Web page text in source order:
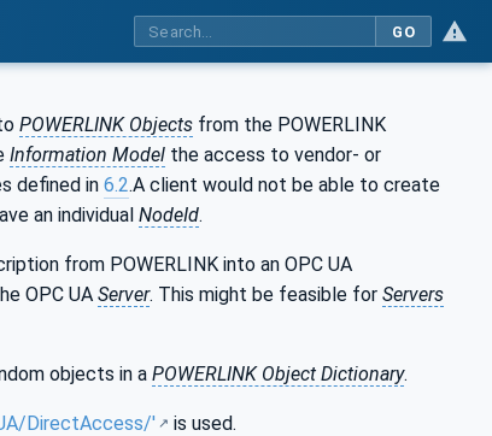
GO
POWERLINK Objects from the POWERLINK
Information Model the access to vendor- or
defined in 6.2.A client would not be able to create
an individual NodeId.
from POWERLINK into an OPC UA
OPC UA Server. This might be feasible for Servers
objects in a POWERLINK Object Dictionary.
DirectAccess/' is used.